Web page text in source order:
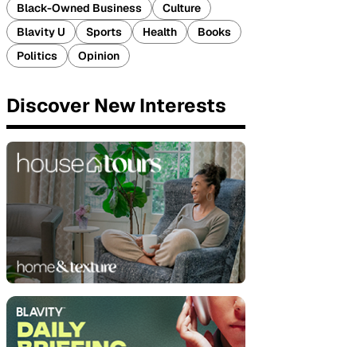
Black-Owned Business
Culture
Blavity U
Sports Health
Books
Politics
Opinion
Discover New Interests